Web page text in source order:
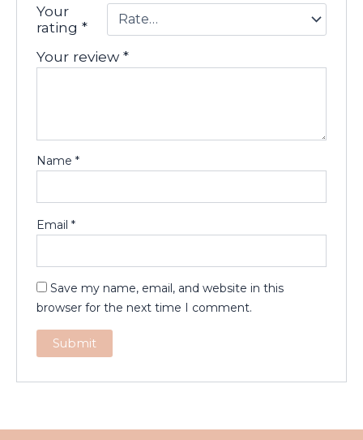
Your
rating*
Your review*
Name*
Email*
Save my name, email, and website in this
browser for the next time I comment.